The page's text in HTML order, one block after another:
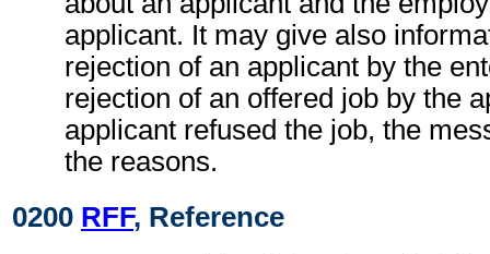
applicant. It may give also
rejection of an applicant by the
rejection of an offered job by the
applicant refused the job, the
the reasons.
0200 RFF, Reference